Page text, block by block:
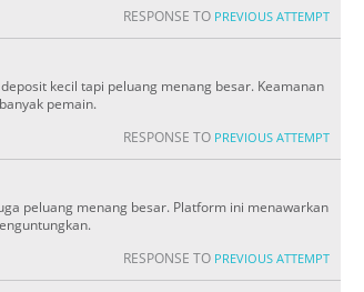
RESPONSE TO PREVIOUS ATTEMPT
kecil tapi peluang menang besar. Keamanan
pemain.
RESPONSE TO PREVIOUS ATTEMPT
peluang menang besar. Platform ini menawarkan
RESPONSE TO PREVIOUS ATTEMPT